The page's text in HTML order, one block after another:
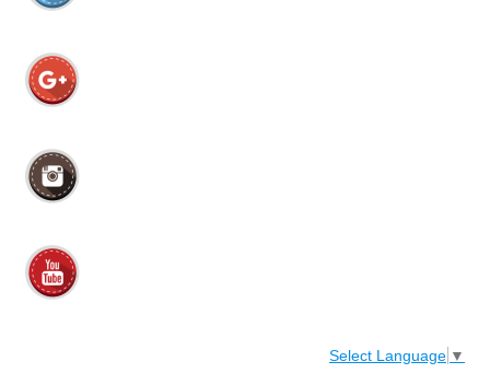
Select Language ▼